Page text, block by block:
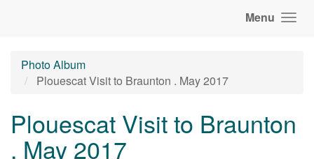
Menu
Photo Album
Plouescat Visit to Braunton . May 2017
Plouescat Visit to Braunton
. May 2017